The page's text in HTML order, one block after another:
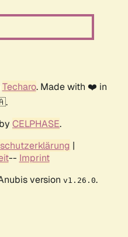
Techaro. Made with ❤️ in
CELPHASE.
|
-- Imprint
version v1.26.0.